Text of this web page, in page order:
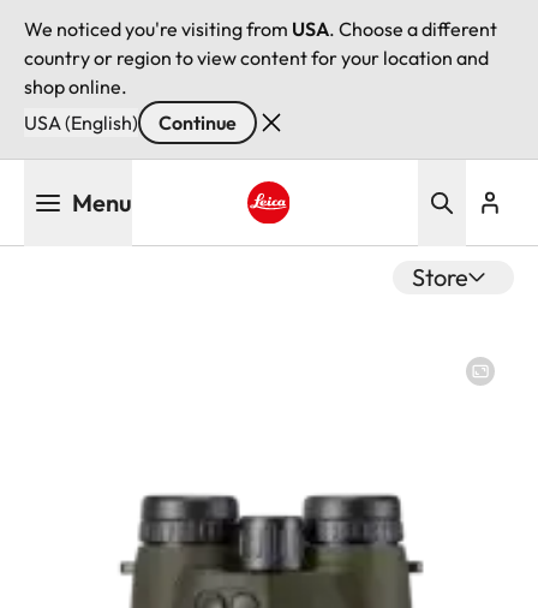
We noticed you're visiting from USA. Choose a different
country or region to view content for your location and
shop online.
USA (English)
Continue
Menu
Store